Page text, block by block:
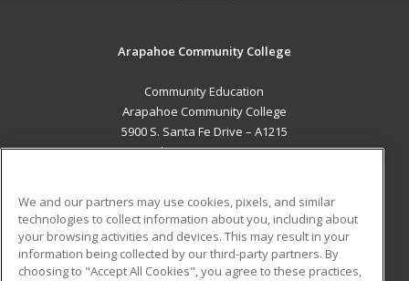
Arapahoe Community College
Community Education
Arapahoe Community College
5900 S. Santa Fe Drive – A1215
Littleton, CO 80120 US
Career Training
ADDITIONAL RESOURCES
Military Student Blog
We and our partners may use cookies, pixels, and similar
technologies to collect information about you, including about
your browsing activities and devices. This may result in your
information being collected by our third-party partners. By
choosing to "Accept All Cookies", you agree to these practices,